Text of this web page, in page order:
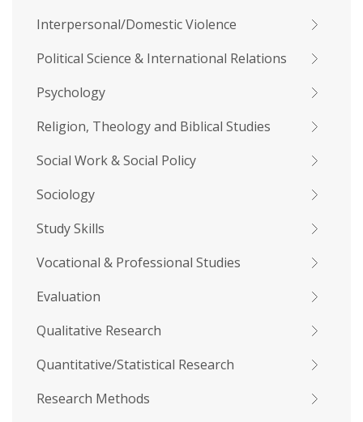
Interpersonal/Domestic Violence
Political Science & International Relations
Psychology
Religion, Theology and Biblical Studies
Social Work & Social Policy
Sociology
Study Skills
Vocational & Professional Studies
Evaluation
Qualitative Research
Quantitative/Statistical Research
Research Methods